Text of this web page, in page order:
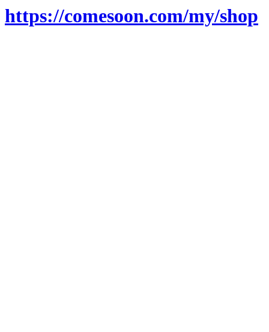
https://comesoon.com/my/shop